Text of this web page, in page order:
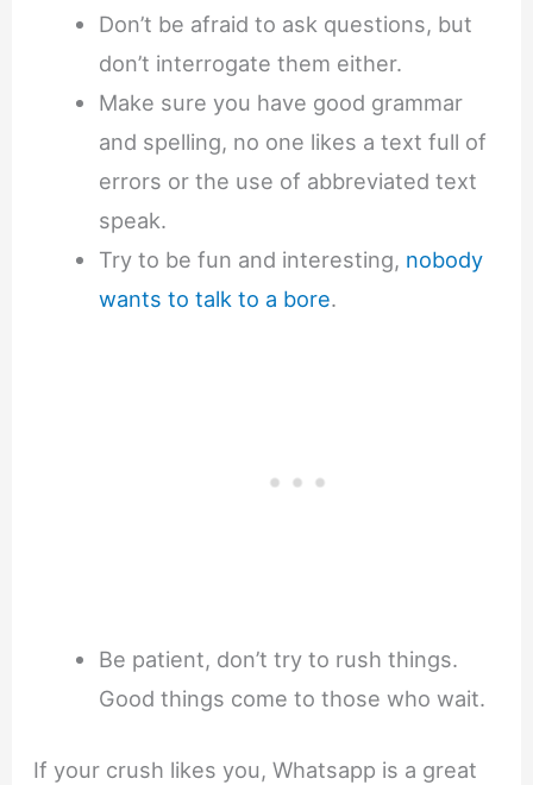
Don’t be afraid to ask questions, but
don’t interrogate them either.
Make sure you have good grammar
and spelling, no one likes a text full of
errors or the use of abbreviated text
speak.
Try to be fun and interesting, nobody
wants to talk to a bore.
Be patient, don’t try to rush things.
Good things come to those who wait.
If your crush likes you, Whatsapp is a great